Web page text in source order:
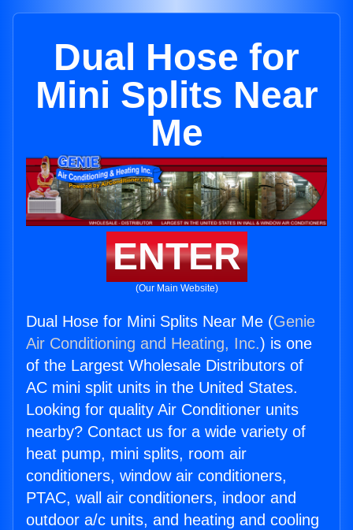
Dual Hose for
Mini Splits Near
Me
ENTER
(Our Main Website)
Dual Hose for Mini Splits Near Me (Genie
Air Conditioning and Heating, Inc.) is one
of the Largest Wholesale Distributors of
AC mini split units in the United States.
Looking for quality Air Conditioner units
nearby? Contact us for a wide variety of
heat pump, mini splits, room air
conditioners, window air conditioners,
PTAC, wall air conditioners, indoor and
outdoor a/c units, and heating and cooling